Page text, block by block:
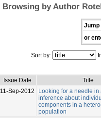
Browsing by Author
Jump
or
Sort by:
Issue Date
Title
11-Sep-2012
Looking for a needle in
inference about
components in a
population